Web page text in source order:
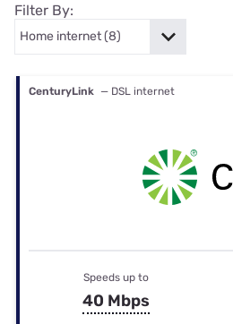
Filter By:
CenturyLink — DSL internet
Speeds up to
40 Mbps